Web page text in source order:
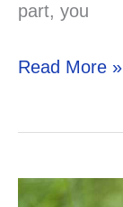
part, you
Can
Read More »